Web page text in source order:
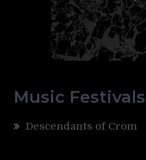
Music Festivals
Descendants of Crom